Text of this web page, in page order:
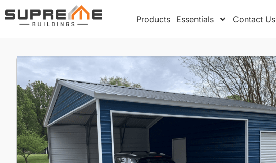
Products Essentials Contact Us